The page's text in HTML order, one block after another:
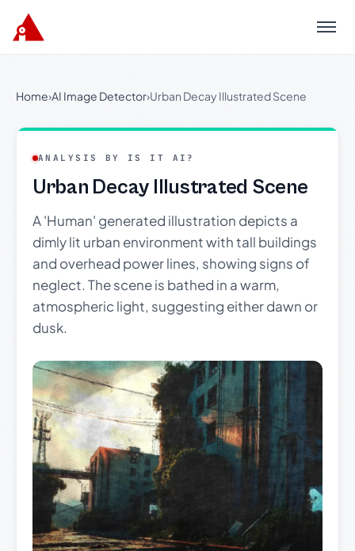
Menu
Home›AI Image Detector›Urban Decay Illustrated Scene
ANALYSIS BY IS IT AI?
Urban Decay Illustrated Scene
A 'Human' generated illustration depicts a
dimly lit urban environment with tall buildings
and overhead power lines, showing signs of
neglect. The scene is bathed in a warm,
atmospheric light, suggesting either dawn or
dusk.